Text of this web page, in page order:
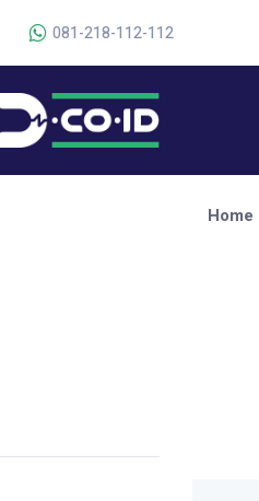
081-218-112-112
Home